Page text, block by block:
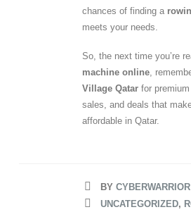
chances of finding a
meets your needs.
So, the next time you’re
machine online,
Village Qatarfor premium
sales, and deals that
affordable in Qatar.
BY CYBERWARRIOR
UNCATEGORIZED,